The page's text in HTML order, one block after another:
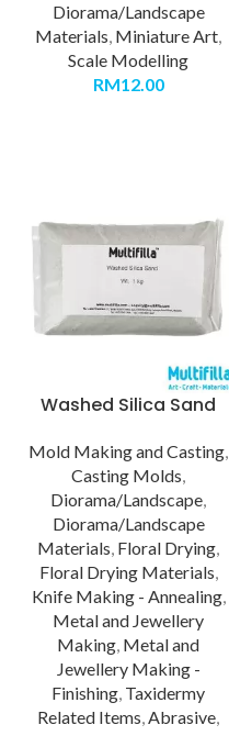
Diorama/Landscape
Materials, Miniature Art,
Scale Modelling
RM12.00
Washed Silica Sand
Mold Making and Casting,
Casting Molds,
Diorama/Landscape,
Diorama/Landscape
Materials, Floral Drying,
Floral Drying Materials,
Knife Making - Annealing,
Metal and Jewellery
Making, Metal and
Jewellery Making -
Finishing, Taxidermy
Related Items,Abrasive,